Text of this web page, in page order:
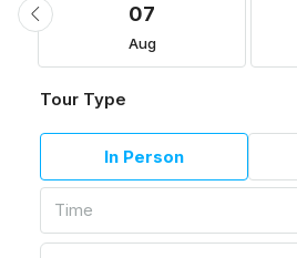
07
Aug
Tour Type
In Person
Time